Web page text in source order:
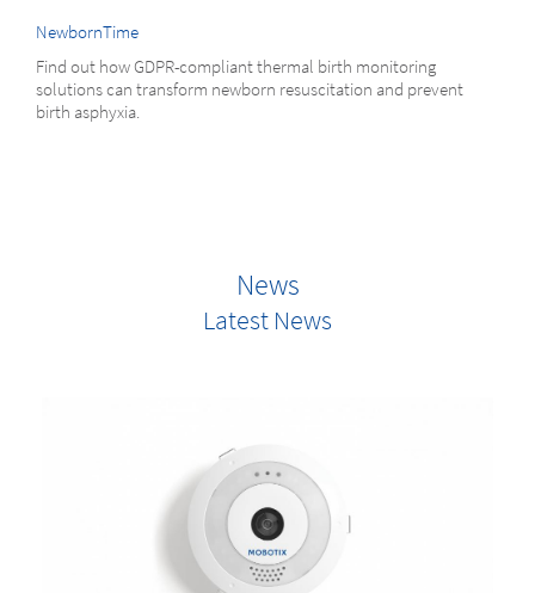
NewbornTime
Find out how GDPR-compliant thermal birth monitoring
solutions can transform newborn resuscitation and prevent
birth asphyxia.
News
Latest News